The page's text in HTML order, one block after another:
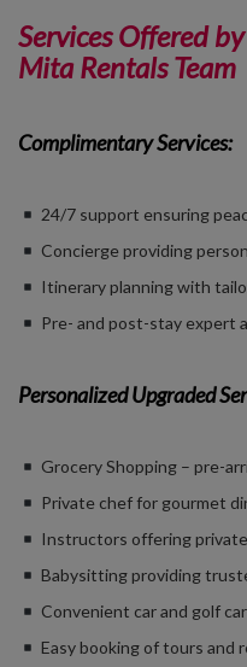
Services Offered
Mita Rentals Team
Complimentary Services:
24/7 support ensuring
Concierge providing
Itinerary planning with
Pre- and post-stay expert
Personalized Upgraded
Grocery Shopping – pre-
Private chef for gourmet
Instructors offering
Babysitting providing
Convenient car and golf
Easy booking of tours and